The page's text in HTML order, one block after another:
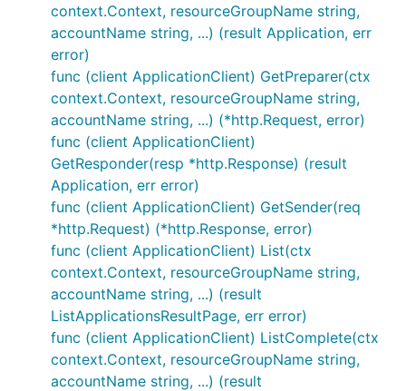
context.Context, resourceGroupName string,
accountName string, ...) (result Application, err
error)
func (client ApplicationClient) GetPreparer(ctx
context.Context, resourceGroupName string,
accountName string, ...) (*http.Request, error)
func (client ApplicationClient)
GetResponder(resp *http.Response) (result
Application, err error)
func (client ApplicationClient) GetSender(req
*http.Request) (*http.Response, error)
func (client ApplicationClient) List(ctx
context.Context, resourceGroupName string,
accountName string, ...) (result
ListApplicationsResultPage, err error)
func (client ApplicationClient) ListComplete(ctx
context.Context, resourceGroupName string,
accountName string, ...) (result